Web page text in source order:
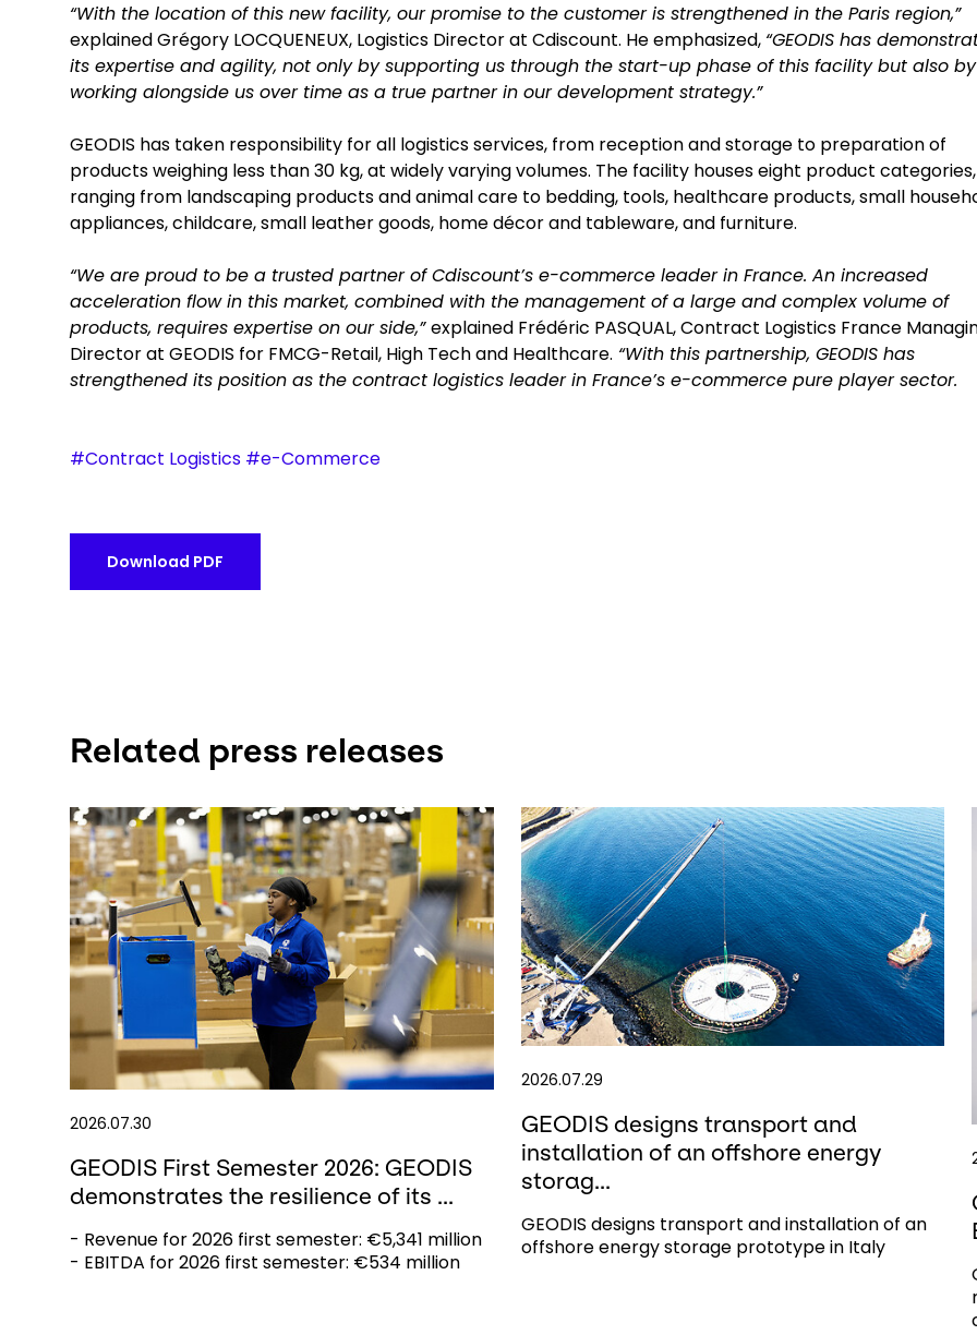
“With the location of this new facility, our promise to the customer is strengthened in the Paris region,”
explained Grégory LOCQUENEUX, Logistics Director at Cdiscount. He emphasized, “GEODIS has
its expertise and agility, not only by supporting us through the start-up phase of this facility but also by
working alongside us over time as a true partner in our development strategy.”
GEODIS has taken responsibility for all logistics services, from reception and storage to preparation of
products weighing less than 30 kg, at widely varying volumes. The facility houses eight product categories,
ranging from landscaping products and animal care to bedding, tools, healthcare products, small
appliances, childcare, small leather goods, home décor and tableware, and furniture.
“We are proud to be a trusted partner of Cdiscount’s e-commerce leader in France. An increased
acceleration flow in this market, combined with the management of a large and complex volume of
products, requires expertise on our side,”explained Frédéric PASQUAL, Contract Logistics France
Director at GEODIS for FMCG-Retail, High Tech and Healthcare. “With this partnership, GEODIS has
strengthened its position as the contract logistics leader in France’s e-commerce pure player sector.
#Contract Logistics #e-Commerce
Download PDF
Related press releases
2026.07.30
GEODIS First Semester 2026: GEODIS
demonstrates the resilience of its ...
- Revenue for 2026 first semester: €5,341 million
- EBITDA for 2026 first semester: €534 million
2026.07.29
GEODIS designs transport and
installation of an offshore energy
storag...
GEODIS designs transport and installation of an
offshore energy storage prototype in Italy